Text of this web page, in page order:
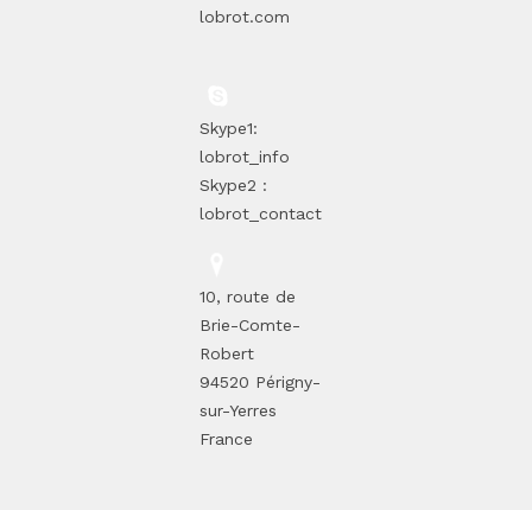
lobrot.com
Skype1:
lobrot_info
Skype2 :
lobrot_contact
10, route de
Brie-Comte-
Robert
94520 Périgny-
sur-Yerres
France